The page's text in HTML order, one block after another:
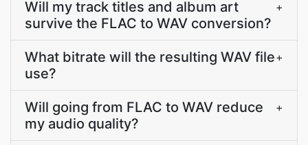
Will my track titles and album art
survive the FLAC to WAV conversion?
+
What bitrate will the resulting WAV file
use?
+
Will going from FLAC to WAV reduce
my audio quality?
+